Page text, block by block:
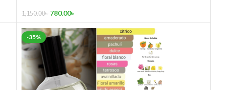
1,150.00৳ 780.00৳
-35%